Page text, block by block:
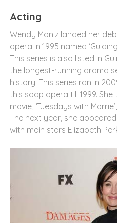
Acting
Wendy Moniz landed her
opera in 1995 named
This series is also listed in
the longest-running drama
history. This series ran in
this soap opera till 1999.
movie, ‘Tuesdays with
The next year, she appeared
with main stars Elizabeth